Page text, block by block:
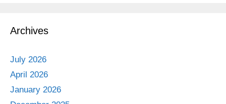
Archives
July 2026
April 2026
January 2026